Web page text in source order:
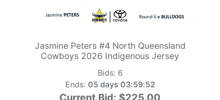
Jasmine Peters #4 North Queensland
Cowboys 2026 Indigenous Jersey
Bids: 6
Ends: 05 days 03:59:51
Current Bid: $225.00